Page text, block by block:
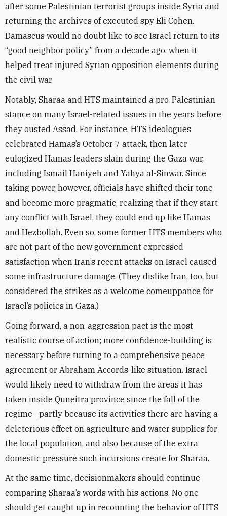
after some Palestinian terrorist groups inside Syria and
returning the archives of executed spy Eli Cohen.
Damascus would no doubt like to see Israel return to its
“good neighbor policy” from a decade ago, when it
helped treat injured Syrian opposition elements during
the civil war.
Notably, Sharaa and HTS maintained a pro-Palestinian
stance on many Israel-related issues in the years before
they ousted Assad. For instance, HTS ideologues
celebrated Hamas’s October 7 attack, then later
eulogized Hamas leaders slain during the Gaza war,
including Ismail Haniyeh and Yahya al-Sinwar. Since
taking power, however, officials have shifted their tone
and become more pragmatic, realizing that if they start
any conflict with Israel, they could end up like Hamas
and Hezbollah. Even so, some former HTS members who
are not part of the new government expressed
satisfaction when Iran’s recent attacks on Israel caused
some infrastructure damage. (They dislike Iran, too, but
considered the strikes as a welcome comeuppance for
Israel’s policies in Gaza.)
Going forward, a non-aggression pact is the most
realistic course of action; more confidence-building is
necessary before turning to a comprehensive peace
agreement or Abraham Accords-like situation. Israel
would likely need to withdraw from the areas it has
taken inside Quneitra province since the fall of the
regime—partly because its activities there are having a
deleterious effect on agriculture and water supplies for
the local population, and also because of the extra
domestic pressure such incursions create for Sharaa.
At the same time, decisionmakers should continue
comparing Sharaa’s words with his actions. No one
should get caught up in recounting the behavior of HTS